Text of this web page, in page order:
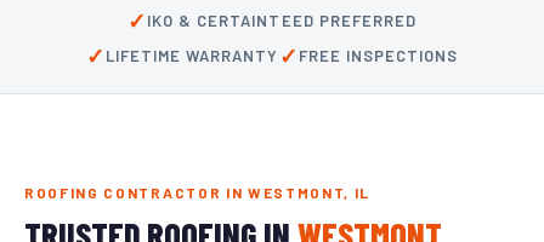
✓ IKO & CERTAINTEED PREFERRED
✓ LIFETIME WARRANTY ✓ FREE INSPECTIONS
ROOFING CONTRACTOR IN WESTMONT, IL